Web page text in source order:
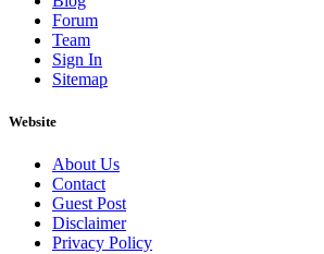
Forum
Team
Sign In
Sitemap
Website
About Us
Contact
Guest Post
Disclaimer
Privacy Policy